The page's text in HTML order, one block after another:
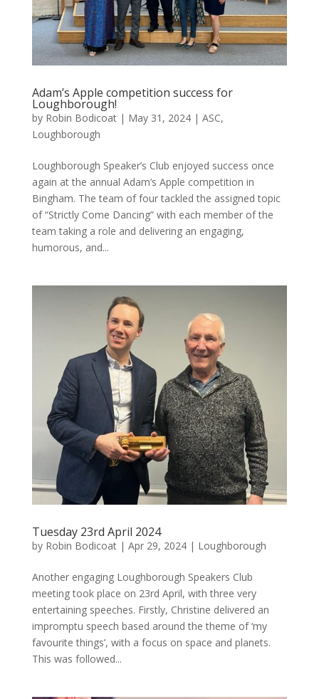
Adam’s Apple competition success for
Loughborough!
by Robin Bodicoat| May 31, 2024| ASC,
Loughborough
Loughborough Speaker’s Club enjoyed success once
again at the annual Adam’s Apple competition in
Bingham. The team of four tackled the assigned topic
of “Strictly Come Dancing” with each member of the
team taking a role and delivering an engaging,
humorous, and...
Tuesday 23rd April 2024
by Robin Bodicoat| Apr 29, 2024| Loughborough
Another engaging Loughborough Speakers Club
meeting took place on 23rd April, with three very
entertaining speeches. Firstly, Christine delivered an
impromptu speech based around the theme of ‘my
favourite things’, with a focus on space and planets.
This was followed...